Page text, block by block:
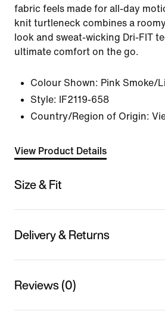
fabric feels made for all-day
knit turtleneck combines a
look and sweat-wicking Dri-FIT
ultimate comfort on the go.
Colour Shown: Pink Smoke/
Style:
IF2119-658
Country/Region of Origin:
View Product Details
Size & Fit
Delivery & Returns
Reviews (0)